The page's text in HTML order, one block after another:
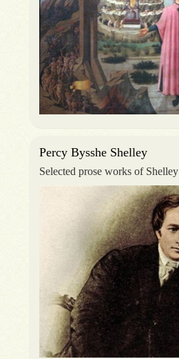
Percy Bysshe Shelley
Selected prose works of Shelley